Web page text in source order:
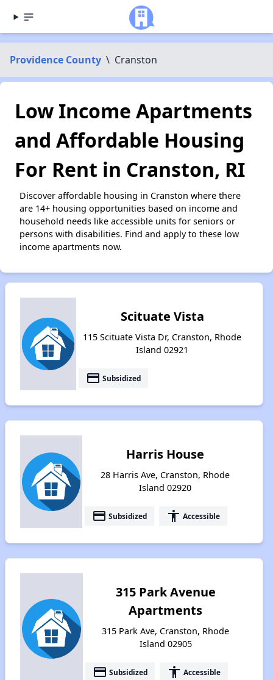
Providence County \ Cranston
Low Income Apartments
and Affordable Housing
For Rent in Cranston, RI
Discover affordable housing in Cranston where there
are 14+ housing opportunities based on income and
household needs like accessible units for seniors or
persons with disabilities. Find and apply to these low
income apartments now.
Scituate Vista
115 Scituate Vista Dr, Cranston, Rhode
Island 02921
payment Subsidized
Harris House
28 Harris Ave, Cranston, Rhode
Island 02920
payment Subsidized accessibility Accessible
315 Park Avenue
Apartments
315 Park Ave, Cranston, Rhode
Island 02905
payment Subsidized accessibility Accessible